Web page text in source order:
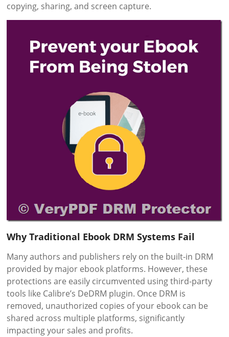
copying, sharing, and screen capture.
Why Traditional Ebook DRM Systems Fail
Many authors and publishers rely on the built-in DRM
provided by major ebook platforms. However, these
protections are easily circumvented using third-party
tools like Calibre’s DeDRM plugin. Once DRM is
removed, unauthorized copies of your ebook can be
shared across multiple platforms, significantly
impacting your sales and profits.